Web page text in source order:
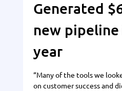
Generated
new
year
“Many of the tools we
on customer success and